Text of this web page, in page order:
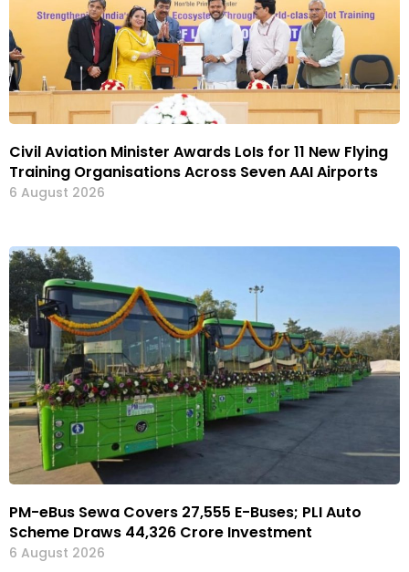
Civil Aviation Minister Awards LoIs for 11 New Flying
Training Organisations Across Seven AAI Airports
6 August 2026
PM-eBus Sewa Covers 27,555 E-Buses; PLI Auto
Scheme Draws ₹44,326 Crore Investment
6 August 2026